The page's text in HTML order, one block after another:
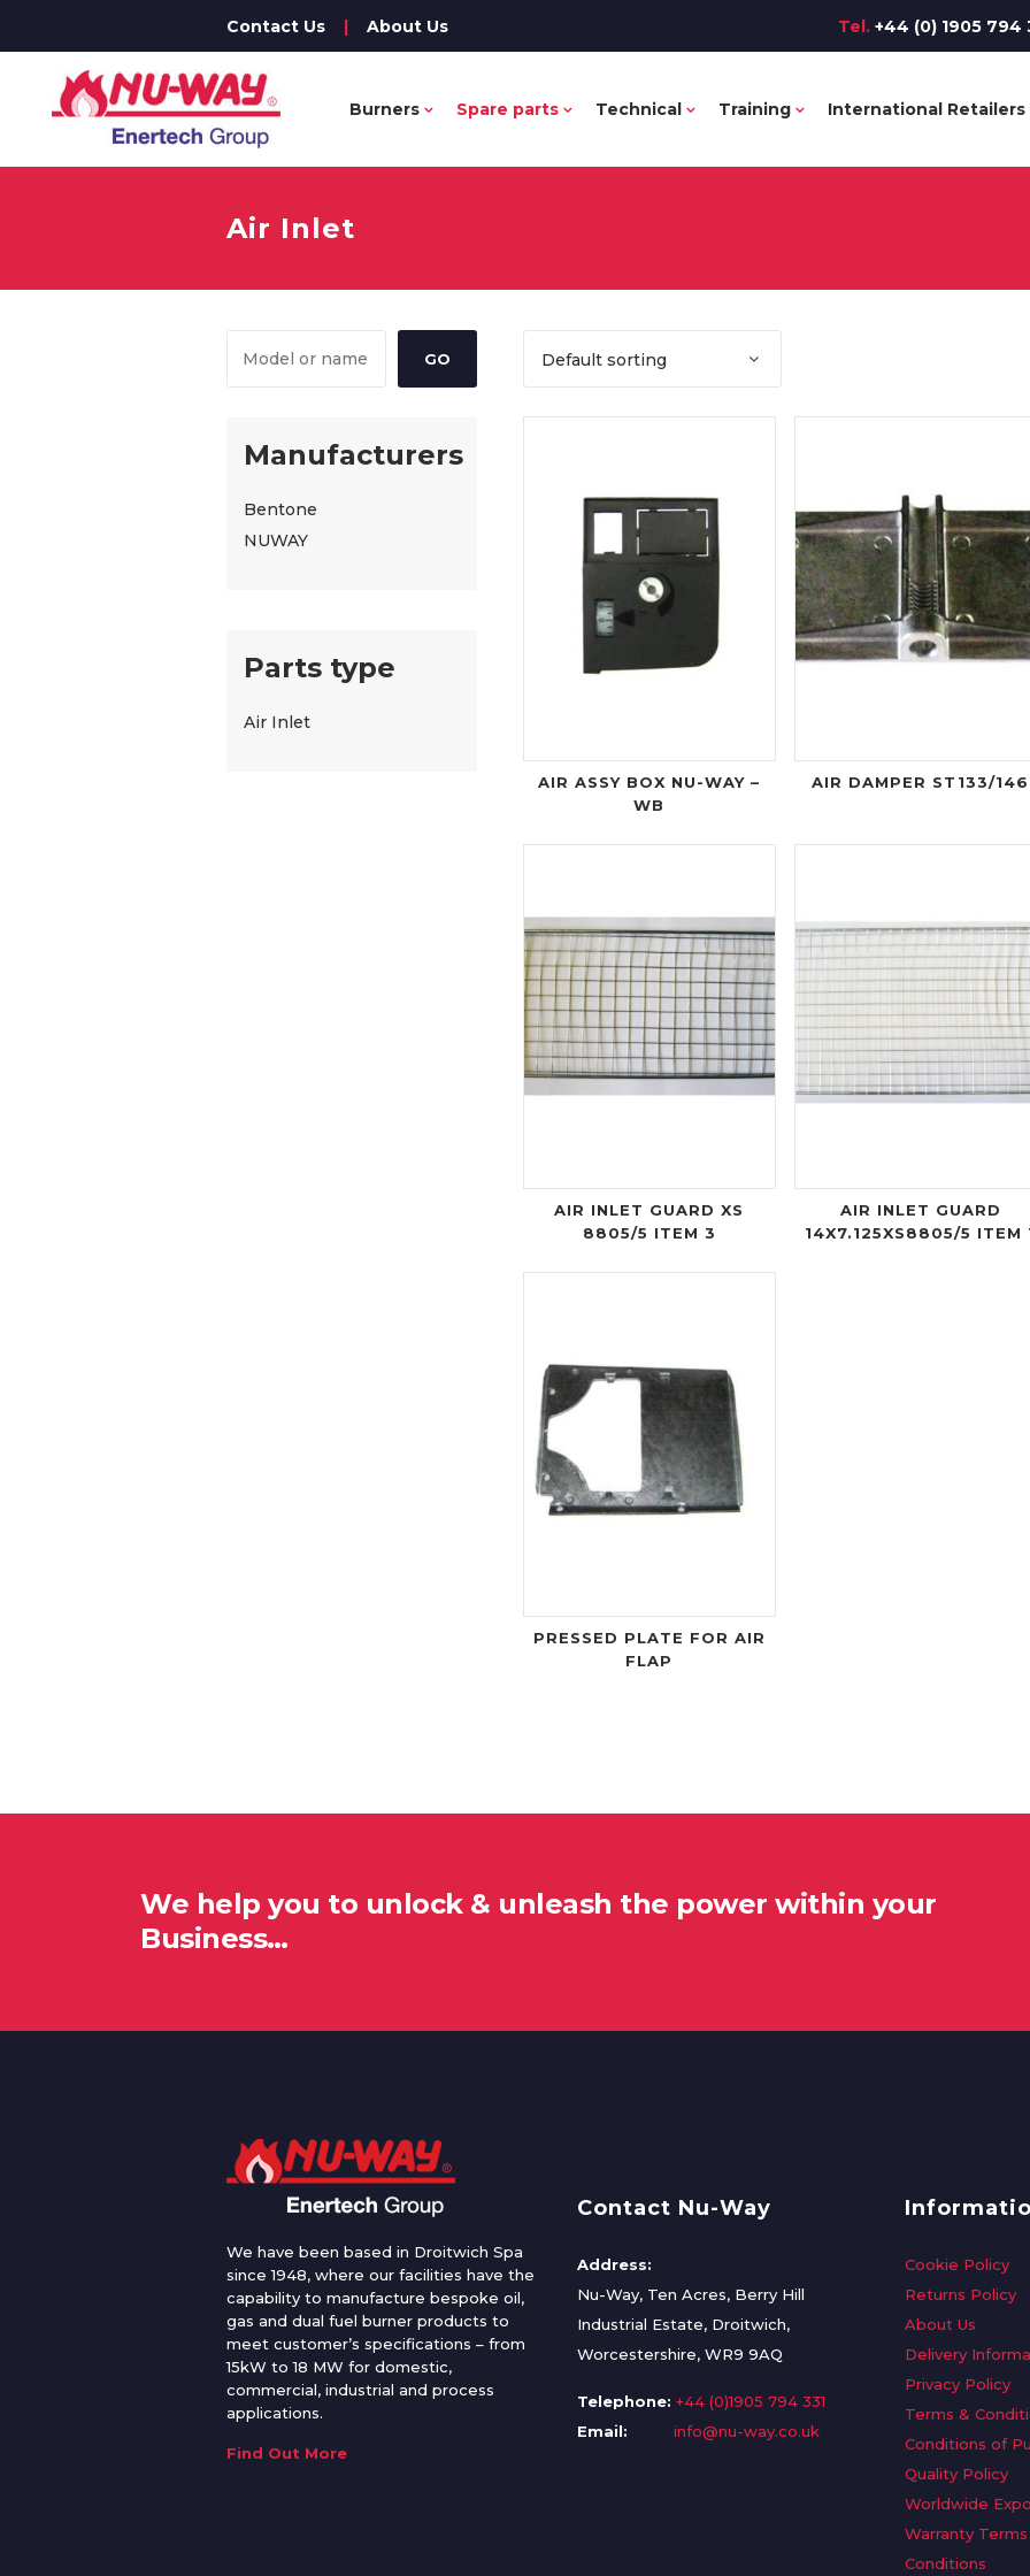
Contact Us | About Us Tel. +44 (0) 1905 794
Burners Spare parts Technical Training International Retailers
Air Inlet
Manufacturers
Bentone
NUWAY
Parts type
Air Inlet
Default sorting
AIR ASSY BOX NU-WAY –
WB
AIR DAMPER ST133/146
AIR INLET GUARD XS
8805/5 ITEM 3
AIR INLET GUARD
14X7.125XS8805/5 ITEM
PRESSED PLATE FOR AIR
FLAP
We help you to unlock & unleash the power within your
Business…
We have been based in Droitwich Spa
since 1948, where our facilities have the
capability to manufacture bespoke oil,
gas and dual fuel burner products to
meet customer’s specifications – from
15kW to 18 MW for domestic,
commercial, industrial and process
applications.
Find Out More
Contact Nu-Way
Address:
Nu-Way, Ten Acres, Berry Hill
Industrial Estate, Droitwich,
Worcestershire, WR9 9AQ
Telephone: +44 (0)1905 794 331
Email:
info@nu-way.co.uk
Cookie Policy
Returns Policy
About Us
Delivery
Privacy Policy
Terms &
Conditions of
Quality Policy
Worldwide
Warranty Terms
Conditions